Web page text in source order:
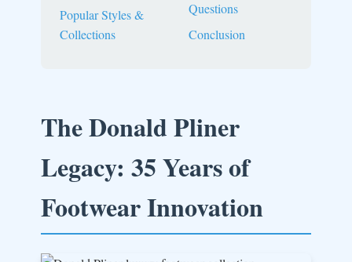
Popular Styles &
Collections
Questions
Conclusion
The Donald Pliner
Legacy: 35 Years of
Footwear Innovation